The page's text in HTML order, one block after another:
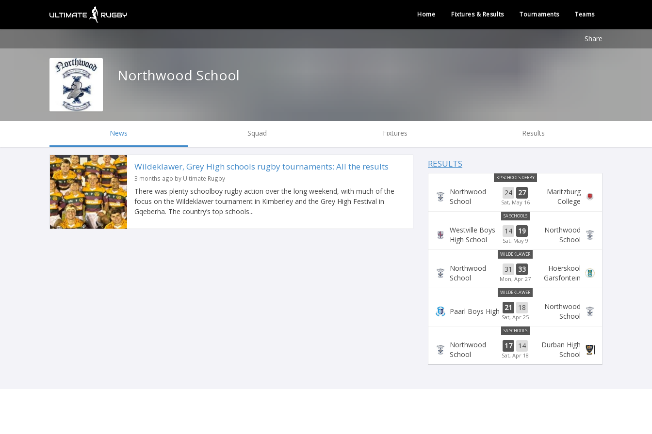
Home Fixtures & Results Tournaments Teams
Share
Northwood School
News Squad Fixtures Results
Wildeklawer, Grey High schools rugby tournaments: All the results
3 months ago by Ultimate Rugby
There was plenty schoolboy rugby action over the long weekend, with much of the
focus on the Wildeklawer tournament in Kimberley and the Grey High Festival in
Gqeberha. The country’s top schools...
RESULTS
KP SCHOOLS DERBY
Northwood
School
24 27
Sat, May 16
Maritzburg
College
SA SCHOOLS
Westville Boys
High School
14 19
Sat, May 9
Northwood
School
WILDEKLAWER
Northwood
School
31 33
Mon, Apr 27
Hoërskool
Garsfontein
WILDEKLAWER
Paarl Boys High 21 18
Sat, Apr 25
Northwood
School
SA SCHOOLS
Northwood
School
17 14
Sat, Apr 18
Durban High
School